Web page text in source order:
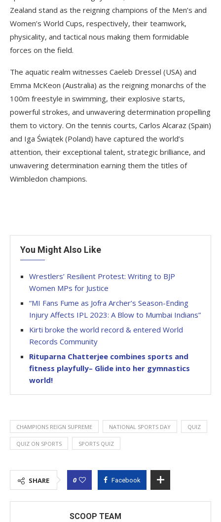
Zealand stand as the reigning champions of the Men’s and
Women’s World Cups, respectively, their teamwork,
physicality, and tactical nous making them formidable
forces on the field.
The aquatic realm witnesses Caeleb Dressel (USA) and
Emma McKeon (Australia) as the reigning monarchs of the
100m freestyle in swimming, their explosive starts,
powerful strokes, and unwavering determination propelling
them to victory. On the tennis courts, Carlos Alcaraz (Spain)
and Iga Świątek (Poland) have captured the world’s
attention, their exceptional talent, strategic brilliance, and
unwavering determination earning them the titles of
Wimbledon champions.
You Might Also Like
Wrestlers’ Resilient Protest: Writing to BJP
Women MPs for Justice
“MI Fans Fume as Jofra Archer’s Season-Ending
Injury Affects IPL 2023: A Blow to Mumbai Indians”
Kirti broke the world record & entered World
Records Community
Rituparna Chatterjee combines sports and
fitness playfully– Glide into her gymnastics
world!
CHAMPIONS REIGN SUPREME NATIONAL SPORTS DAY QUIZ
QUIZ ON SPORTS SPORTS QUIZ
SHARE 0 Facebook
SCOOP TEAM